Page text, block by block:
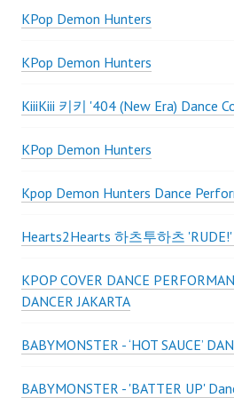
KPop Demon Hunters
KPop Demon Hunters
KiiiKiii 키키 '404 (New Era) Dance
KPop Demon Hunters
Kpop Demon Hunters Dance
Hearts2Hearts 하츠투하츠 'RUDE!'
KPOP COVER DANCE
DANCER JAKARTA
BABYMONSTER - ‘HOT SAUCE’
BABYMONSTER - 'BATTER UP'